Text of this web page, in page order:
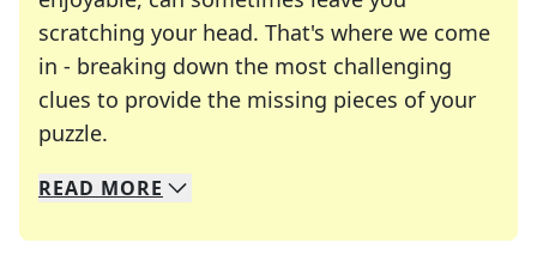
scratching your head. That's where we come
in - breaking down the most challenging
clues to provide the missing pieces of your
puzzle.
We specialize in solving many of your favorite
Whether you're a daily crossword enthusiast or
READ MORE